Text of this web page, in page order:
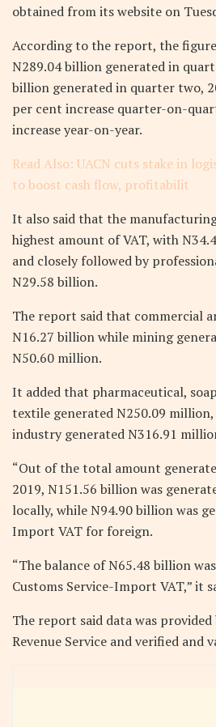
obtained from its website on
According to the report, the
N289.04 billion generated in
billion generated in quarter two,
per cent increase quarter-on-
increase year-on-year.
Read Also: UACN cuts stake in
to boost cash flow, profitabilit
It also said that the
highest amount of VAT, with
and closely followed by
N29.58 billion.
The report said that commercial
N16.27 billion while mining
N50.60 million.
It added that pharmaceutical,
textile generated N250.09
industry generated N316.91
“Out of the total amount
2019, N151.56 billion was
locally, while N94.90 billion was
Import VAT for foreign.
“The balance of N65.48 billion
Customs Service-Import VAT,” it
The report said data was
Revenue Service and verified and